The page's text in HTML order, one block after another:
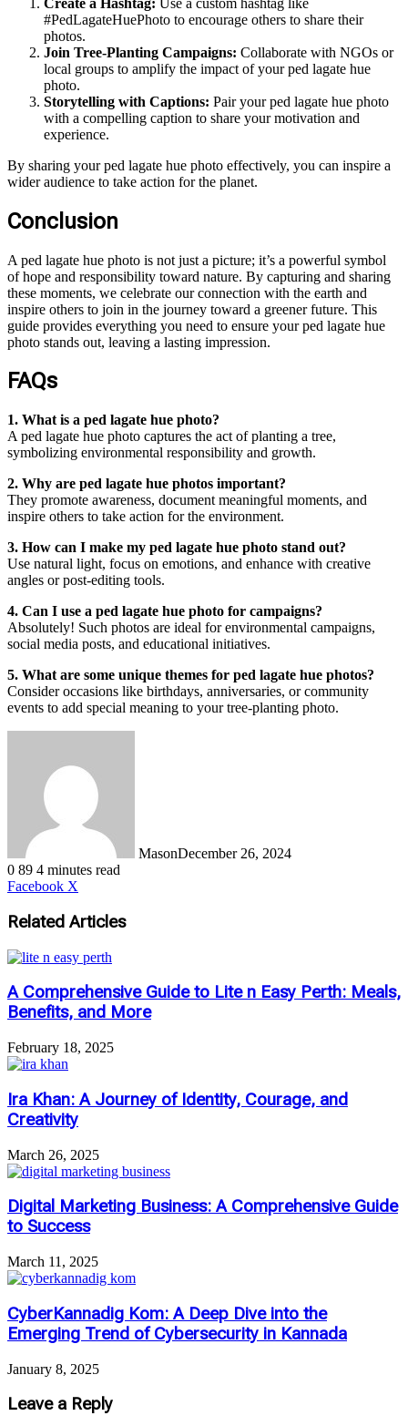
#PedLagateHuePhoto to encourage others to share their
photos.
Join Tree-Planting Campaigns: Collaborate with NGOs or
local groups to amplify the impact of your ped lagate hue
photo.
Storytelling with Captions: Pair your ped lagate hue photo
with a compelling caption to share your motivation and
experience.
By sharing your ped lagate hue photo effectively, you can inspire a
wider audience to take action for the planet.
Conclusion
A ped lagate hue photo is not just a picture; it’s a powerful symbol
of hope and responsibility toward nature. By capturing and sharing
these moments, we celebrate our connection with the earth and
inspire others to join in the journey toward a greener future. This
guide provides everything you need to ensure your ped lagate hue
photo stands out, leaving a lasting impression.
FAQs
1. What is a ped lagate hue photo?
A ped lagate hue photo captures the act of planting a tree,
symbolizing environmental responsibility and growth.
2. Why are ped lagate hue photos important?
They promote awareness, document meaningful moments, and
inspire others to take action for the environment.
3. How can I make my ped lagate hue photo stand out?
Use natural light, focus on emotions, and enhance with creative
angles or post-editing tools.
4. Can I use a ped lagate hue photo for campaigns?
Absolutely! Such photos are ideal for environmental campaigns,
social media posts, and educational initiatives.
5. What are some unique themes for ped lagate hue photos?
Consider occasions like birthdays, anniversaries, or community
events to add special meaning to your tree-planting photo.
MasonDecember 26, 2024
0 89 4 minutes read
Facebook X
Email
Related Articles
A Comprehensive Guide to Lite n Easy Perth: Meals,
Benefits, and More
February 18, 2025
Ira Khan: A Journey of Identity, Courage, and
Creativity
March 26, 2025
Digital Marketing Business: A Comprehensive Guide
to Success
March 11, 2025
CyberKannadig Kom: A Deep Dive into the
Emerging Trend of Cybersecurity in Kannada
January 8, 2025
Leave a Reply